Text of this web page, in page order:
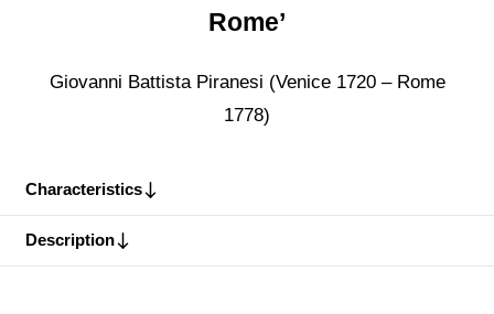
Rome’
Giovanni Battista Piranesi (Venice 1720 – Rome
1778)
Characteristics
Description